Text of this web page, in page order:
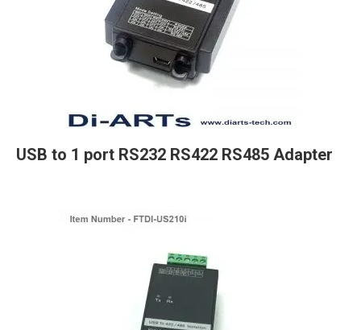
USB to 1 port RS232 RS422 RS485 Adapter